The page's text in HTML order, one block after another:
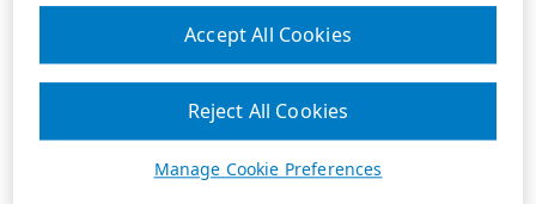
Manage Cookie Preferences
Reject All Cookies
Accept All Cookies